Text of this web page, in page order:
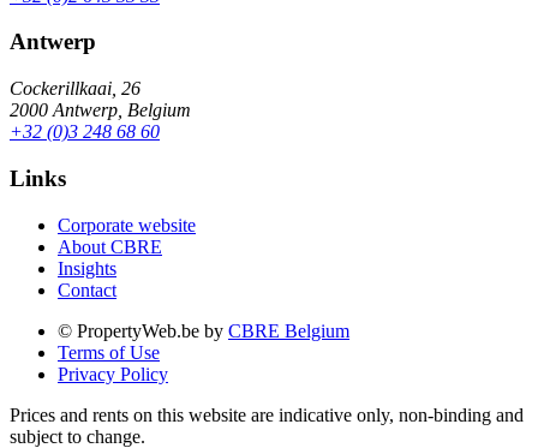
Antwerp
Cockerillkaai, 26
2000 Antwerp, Belgium
+32 (0)3 248 68 60
Links
Corporate website
About CBRE
Insights
Contact
© PropertyWeb.be by CBRE Belgium
Terms of Use
Privacy Policy
Prices and rents on this website are indicative only, non-binding and
subject to change.